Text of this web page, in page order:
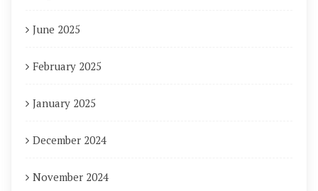
June 2025
February 2025
January 2025
December 2024
November 2024